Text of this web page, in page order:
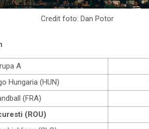
Credit foto: Dan Potor
A
Hungaria (HUN)
(FRA)
(ROU)